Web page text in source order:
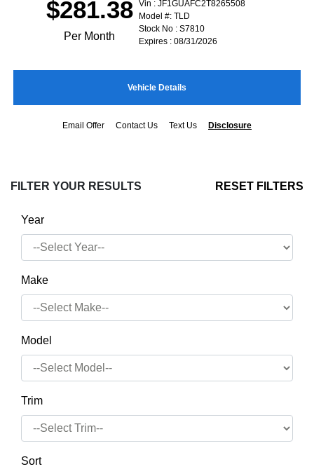
$281.38
Per Month
Vin : JF1GUAFC2T8265508
Model #: TLD
Stock No : S7810
Expires : 08/31/2026
Vehicle Details
Email Offer Contact Us Text Us Disclosure
FILTER YOUR RESULTS RESET FILTERS
Year
Make
Model
Trim
Sort